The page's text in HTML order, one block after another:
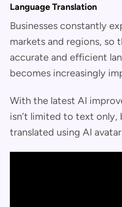
Language Translation
Businesses constantly
markets and regions, so
accurate and efficient
becomes increasingly
With the latest AI
isn’t limited to text only,
translated using AI